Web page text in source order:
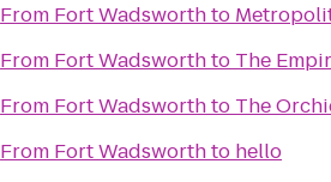
From Fort Wadsworthto
From Fort Wadsworthto The
From Fort Wadsworthto The
From Fort Wadsworthto hello